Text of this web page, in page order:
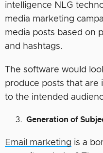
intelligence NLG
media marketing
media posts based on
and hashtags.
The software would
produce posts that are
to the intended
Generation of
Email marketing is a